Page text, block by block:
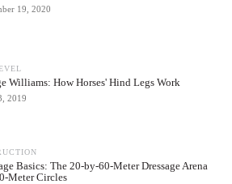
19, 2020
Williams: How Horses' Hind Legs Work
2019
Basics: The 20-by-60-Meter Dressage Arena
Meter Circles